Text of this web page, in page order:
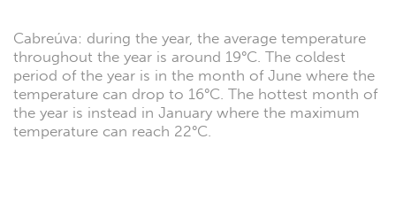
Cabreúva: during the year, the average temperature
throughout the year is around 19°C. The coldest
period of the year is in the month of June where the
temperature can drop to 16°C. The hottest month of
the year is instead in January where the maximum
temperature can reach 22°C.